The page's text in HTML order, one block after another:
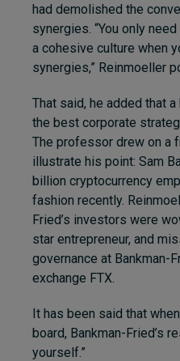
had demolished the
synergies. “You only
a cohesive culture when
synergies,” Reinmoeller
That said, he added that
the best corporate
The professor drew on a
illustrate his point: Sam
billion cryptocurrency
fashion recently.
Fried’s investors were
star entrepreneur, and
governance at Bankman-
exchange FTX.
It has been said that
board, Bankman-Fried’s
yourself.”